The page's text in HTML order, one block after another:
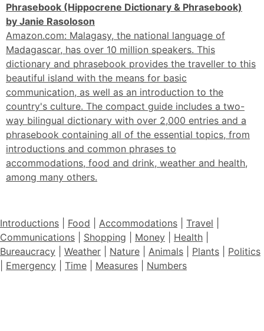
Phrasebook (Hippocrene Dictionary & Phrasebook)
by Janie Rasoloson
Amazon.com: Malagasy, the national language of
Madagascar, has over 10 million speakers. This
dictionary and phrasebook provides the traveller to this
beautiful island with the means for basic
communication, as well as an introduction to the
country's culture. The compact guide includes a two-
way bilingual dictionary with over 2,000 entries and a
phrasebook containing all of the essential topics, from
introductions and common phrases to
accommodations, food and drink, weather and health,
among many others.
Introductions Food Accommodations Travel
Communications
Shopping Money Health
Bureaucracy
Weather Nature Animals Plants
Politics
Emergency Time Measures Numbers